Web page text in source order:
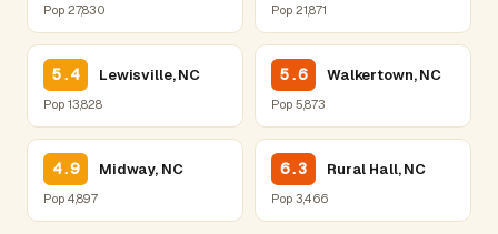
Pop 27,830 Pop 21,871
5.4 Lewisville, NC
Pop 13,828
5.6 Walkertown, NC
Pop 5,873
4.9 Midway, NC
Pop 4,897
6.3 Rural Hall, NC
Pop 3,466